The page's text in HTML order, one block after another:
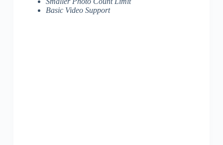
Basic Video Support